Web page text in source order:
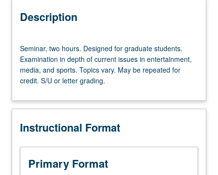
Description
two
hours.
Designed
for
students.
in
of
current
issues
Seminar, two hours. Designed for graduate students.
Examination in depth of current issues in entertainment,
media, and sports. Topics vary. May be repeated for
credit. S/U or letter grading.
Instructional Format
Primary Format